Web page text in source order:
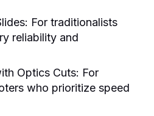
For traditionalists
reliability and
Optics Cuts: For
who prioritize speed